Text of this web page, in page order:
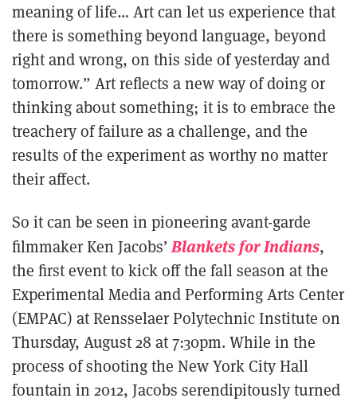
meaning of life… Art can let us experience that
there is something beyond language, beyond
right and wrong, on this side of yesterday and
tomorrow.” Art reflects a new way of doing or
thinking about something; it is to embrace the
treachery of failure as a challenge, and the
results of the experiment as worthy no matter
their affect.
So it can be seen in pioneering avant-garde
filmmaker Ken Jacobs’Blankets for Indians,
the first event to kick off the fall season at the
Experimental Media and Performing Arts Center
(EMPAC) at Rensselaer Polytechnic Institute on
Thursday, August 28 at 7:30pm. While in the
process of shooting the New York City Hall
fountain in 2012, Jacobs serendipitously turned